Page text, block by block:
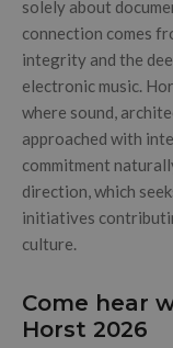
solely about
connection comes
integrity and the
electronic music.
where sound,
approached with
commitment
direction, which
initiatives
culture.
Come hear
Horst 2026